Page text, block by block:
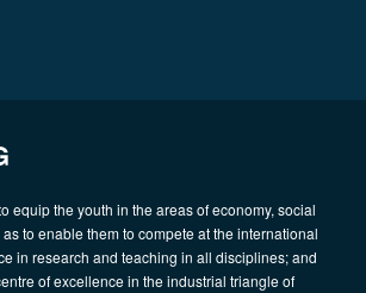
equip the youth in the areas of economy, social
to enable them to compete at the international
in research and teaching in all disciplines; and
of excellence in the industrial triangle of